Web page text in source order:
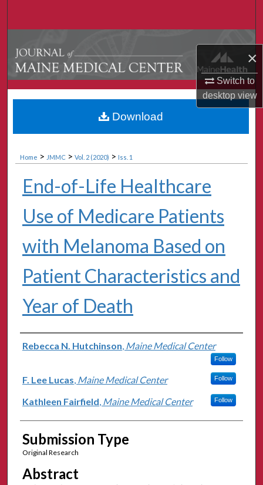
×
Switch to
desktopview
My Account
About
Digital Commons Network™
Home > JMMC > Vol. 2 (2020) > Iss. 1
End-of-Life Healthcare
Use of Medicare Patients
with Melanoma Based on
Patient Characteristics and
Year of Death
Authors
Rebecca N. Hutchinson, Maine Medical Center
Follow
F. Lee Lucas, Maine Medical Center Follow
Kathleen Fairfield, Maine Medical Center Follow
Submission Type
Original Research
Abstract
Download